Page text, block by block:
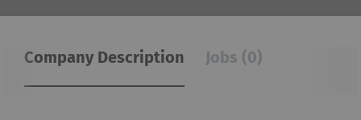
Company Description Jobs (0)